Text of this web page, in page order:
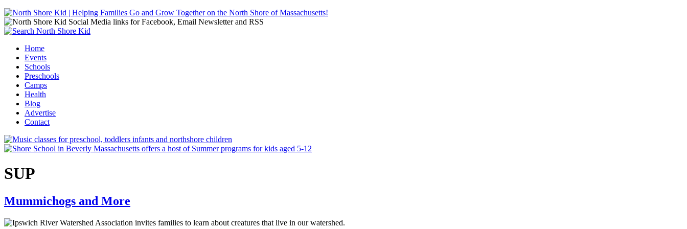
Jump to navigation
Main menu
Home
Events
Schools
Preschools
Camps
Health
Blog
Advertise
Contact
SUP
Mummichogs and More